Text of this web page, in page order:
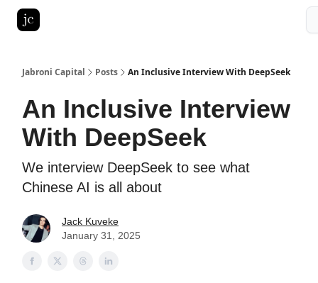
Jabroni Capital Posts An Inclusive Interview With DeepSeek
An Inclusive Interview
With DeepSeek
We interview DeepSeek to see what
Chinese AI is all about
Jack Kuveke
January 31, 2025